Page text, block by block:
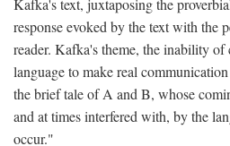
Kafka's text, juxtaposing the
response evoked by the text with the
reader. Kafka's theme, the inability of
language to make real
the brief tale of A and B, whose
and at times interfered with, by the
occur."